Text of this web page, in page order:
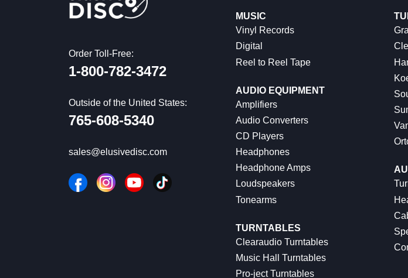
Order Toll-Free:
1-800-782-3472
Outside of the United States:
765-608-5340
sales@elusivedisc.com
MUSIC
Vinyl Records
Digital
Reel to Reel Tape
AUDIO EQUIPMENT
Amplifiers
Audio Converters
CD Players
Headphones
Headphone Amps
Loudspeakers
Tonearms
TURNTABLES
Clearaudio Turntables
Music Hall Turntables
Pro-ject Turntables